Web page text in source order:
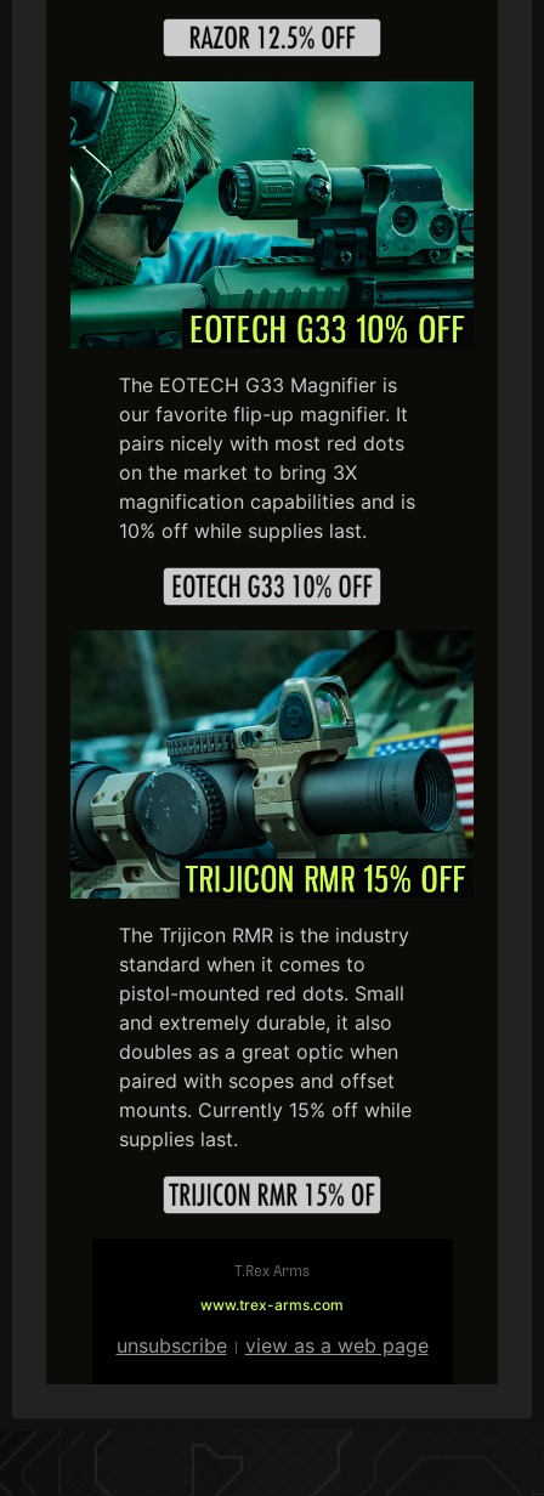
The EOTECH G33 Magnifier is
our favorite flip-up magnifier. It
pairs nicely with most red dots
on the market to bring 3X
magnification capabilities and is
10% off while supplies last.
The Trijicon RMR is the industry
standard when it comes to
pistol-mounted red dots. Small
and extremely durable, it also
doubles as a great optic when
paired with scopes and offset
mounts. Currently 15% off while
supplies last.
T.Rex Arms
www.trex-arms.com
unsubscribe| view as a web page